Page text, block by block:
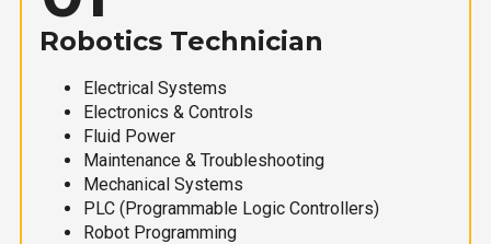
Robotics Technician
Electrical Systems
Electronics & Controls
Fluid Power
Maintenance & Troubleshooting
Mechanical Systems
PLC (Programmable Logic Controllers)
Robot Programming